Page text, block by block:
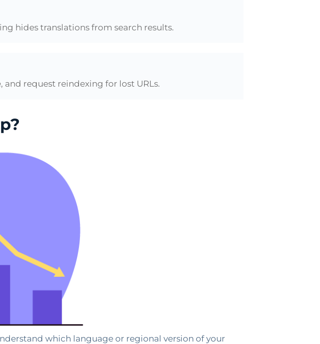
hides translations from search results.
and request reindexing for lost URLs.
which language or regional version of your